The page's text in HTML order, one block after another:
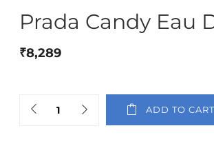
Prada Candy Eau
₹8,289
ADD TO CART